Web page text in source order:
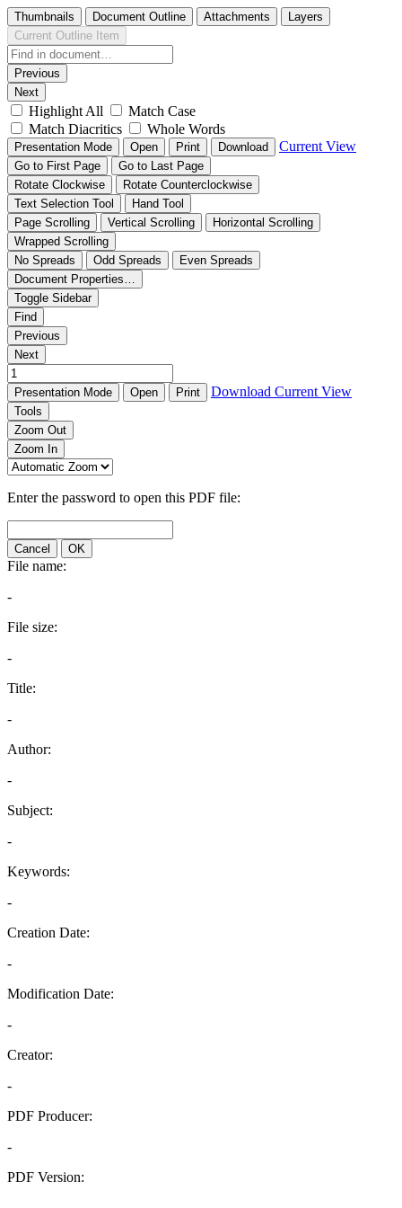
Thumbnails Document Outline Attachments
Layers
Current Outline Item
Previous
Next
Highlight All
Match Case
Match Diacritics
Whole Words
Presentation Mode Open Print Download Current View
Go to First Page
Go to Last Page
Rotate Clockwise
Rotate Counterclockwise
Text Selection Tool
Hand Tool
Page Scrolling
Vertical Scrolling
Horizontal Scrolling
Wrapped Scrolling
No Spreads
Odd Spreads
Even Spreads
Document Properties…
Toggle Sidebar
Find
Previous
Next
Presentation Mode Open Print Download Current View
Tools
Zoom Out
Zoom In
Enter the password to open this PDF file:
Cancel OK
File name:
-
File size:
-
Title:
-
Author:
-
Subject:
-
Keywords:
-
Creation Date:
-
Modification Date:
-
Creator:
-
PDF Producer:
-
PDF Version: